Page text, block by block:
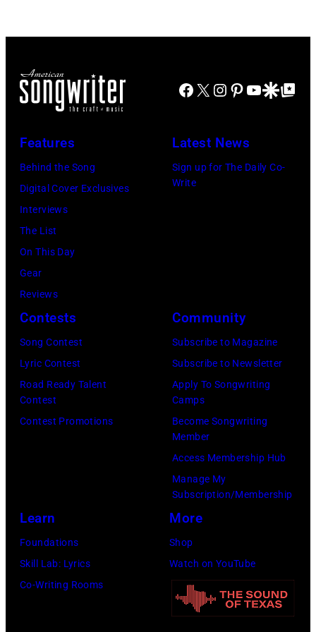
at
Springs
on
July
Gary
Miller/Getty
Images)
Chicago,
16,
1986.
David
Ricketts.
(Photo
by
Natkin/Getty
Facebook
X Instagram
Pinterest
YouTube
GoogleGoogle Top
Features
Behind the Song
Digital Cover Exclusives
Interviews
The List
On This Day
Gear
Reviews
Latest News
Sign up for The Daily Co-
Write
Contests
Song Contest
Lyric Contest
Road Ready Talent
Contest
Contest Promotions
Community
Subscribe to Magazine
Subscribe to Newsletter
Apply To Songwriting
Camps
Become Songwriting
Member
Access Membership Hub
Manage My
Subscription/Membership
Learn
Foundations
Skill Lab: Lyrics
Co-Writing Rooms
More
Shop
Watch on YouTube